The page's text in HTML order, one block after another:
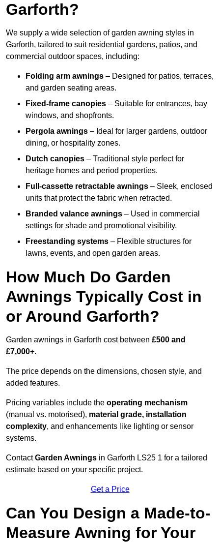
Garforth?
We supply a wide selection of garden awning styles in
Garforth, tailored to suit residential gardens, patios, and
commercial outdoor spaces, including:
Folding arm awnings – Designed for patios, terraces,
and garden seating areas.
Fixed-frame canopies – Suitable for entrances, bay
windows, and shopfronts.
Pergola awnings – Ideal for larger gardens, outdoor
dining, or hospitality zones.
Dutch canopies – Traditional style perfect for
heritage homes and period properties.
Full-cassette retractable awnings – Sleek, enclosed
units that protect the fabric when retracted.
Branded valance awnings – Used in commercial
settings for shade and promotional visibility.
Freestanding systems – Flexible structures for
lawns, events, and open garden areas.
How Much Do Garden
Awnings Typically Cost in
or Around Garforth?
Garden awnings in Garforth cost between £500 and
£7,000+.
The price depends on the dimensions, chosen style, and
added features.
Pricing variables include the operating mechanism
(manual vs. motorised), material grade, installation
complexity, and enhancements like lighting or sensor
systems.
ContactGarden Awnings in Garforth LS25 1 for a tailored
estimate based on your specific project.
Get a Price
Can You Design a Made-to-
Measure Awning for Your